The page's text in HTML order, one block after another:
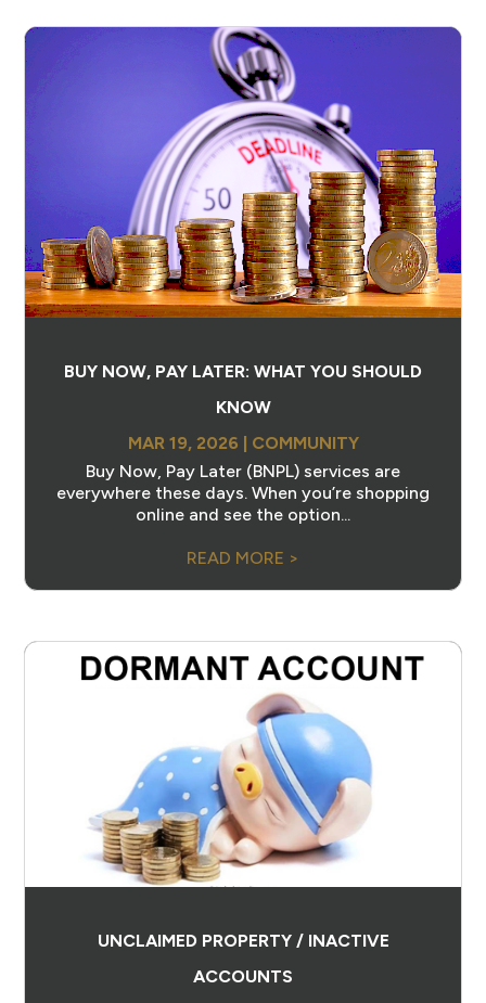
BUY NOW, PAY LATER: WHAT YOU SHOULD
KNOW
MAR 19, 2026 | COMMUNITY
Buy Now, Pay Later (BNPL) services are
everywhere these days. When you’re shopping
online and see the option...
READ MORE >
UNCLAIMED PROPERTY / INACTIVE
ACCOUNTS